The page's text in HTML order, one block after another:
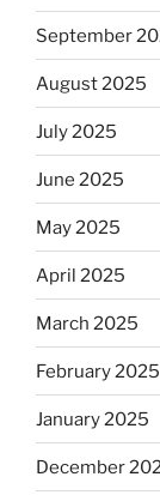
September
August 2025
July 2025
June 2025
May 2025
April 2025
March 2025
February 2025
January 2025
December